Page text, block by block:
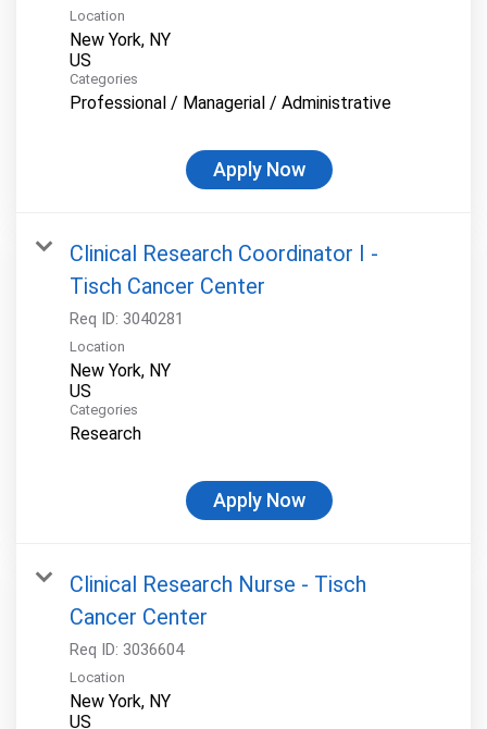
Location
New York, NY
Categories
Professional / Managerial / Administrative
Apply Now
Clinical Research Coordinator I -
Tisch Cancer Center
Req ID: 3040281
Location
New York, NY
Categories
Research
Apply Now
Clinical Research Nurse - Tisch
Cancer Center
Req ID: 3036604
Location
New York, NY